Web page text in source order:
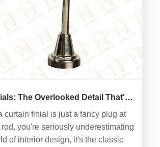
The Overlooked Detail That's
curtain finial is just a fancy plug at
you're seriously underestimating
of interior design, it's the classic